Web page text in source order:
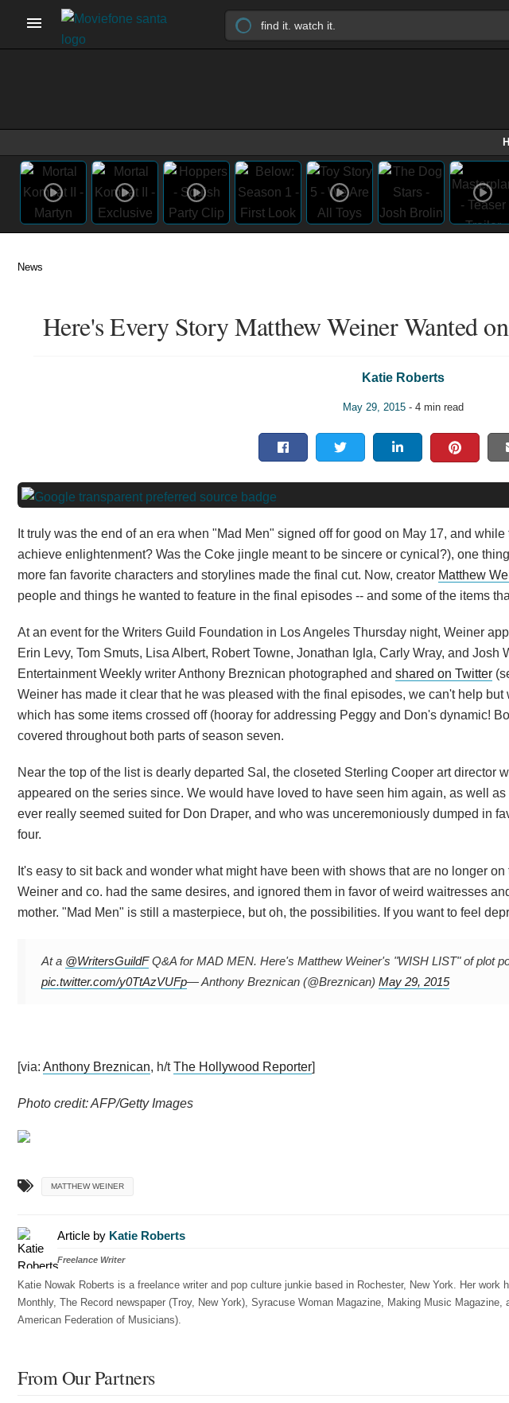
News
Here's Every Story Matthew Weiner Wanted
Katie Roberts
May 29, 2015 - 4 min read
It truly was the end of an era when "Mad Men" signed off for good on May 17, and
achieve enlightenment? Was the Coke jingle meant to be sincere or cynical?), one
more fan favorite characters and storylines made the final cut. Now, creator Matthew
people and things he wanted to feature in the final episodes -- and some of the items
At an event for the Writers Guild Foundation in Los Angeles Thursday night, Weiner
Erin Levy, Tom Smuts, Lisa Albert, Robert Towne, Jonathan Igla, Carly Wray, and
Entertainment Weekly writer Anthony Breznican photographed and shared on Twitter
Weiner has made it clear that he was pleased with the final episodes, we can't help
which has some items crossed off (hooray for addressing Peggy and Don's dynamic!
covered throughout both parts of season seven.
Near the top of the list is dearly departed Sal, the closeted Sterling Cooper art director
appeared on the series since. We would have loved to have seen him again, as well
ever really seemed suited for Don Draper, and who was unceremoniously dumped in
four.
It's easy to sit back and wonder what might have been with shows that are no longer
Weiner and co. had the same desires, and ignored them in favor of weird waitresses
mother. "Mad Men" is still a masterpiece, but oh, the possibilities. If you want to feel
At a @WritersGuildFQ&A for MAD MEN. Here's Matthew Weiner's "WISH LIST" of plot
pic.twitter.com/y0TtAzVUFp— Anthony Breznican (@Breznican) May 29, 2015
[via: Anthony Breznican, h/tThe Hollywood Reporter]
Photo credit: AFP/Getty Images
MATTHEW WEINER
Article by Katie Roberts
Freelance Writer
Katie Nowak Roberts is a freelance writer and pop culture junkie based in Rochester, New York. Her work
Monthly, The Record newspaper (Troy, New York), Syracuse Woman Magazine, Making Music
American Federation of Musicians).
From Our Partners